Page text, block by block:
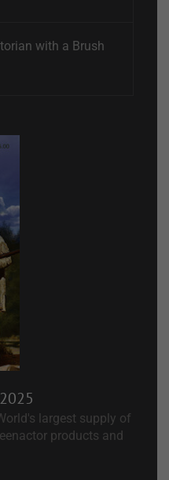
with a Brush
largest supply of
products and